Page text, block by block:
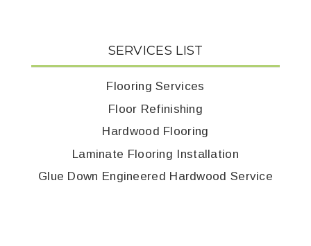
SERVICES LIST
Flooring Services
Floor Refinishing
Hardwood Flooring
Laminate Flooring Installation
Glue Down Engineered Hardwood Service